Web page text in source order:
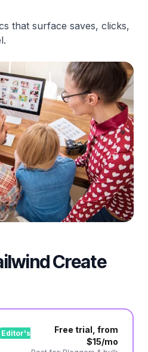
that surface saves, clicks,
Create
Editor's
Free trial, from
$15/mo